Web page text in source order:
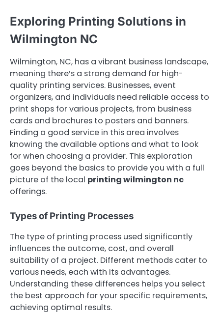
Exploring Printing Solutions in
Wilmington NC
Wilmington, NC, has a vibrant business landscape,
meaning there’s a strong demand for high-
quality printing services. Businesses, event
organizers, and individuals need reliable access to
print shops for various projects, from business
cards and brochures to posters and banners.
Finding a good service in this area involves
knowing the available options and what to look
for when choosing a provider. This exploration
goes beyond the basics to provide you with a full
picture of the local printing wilmington nc
offerings.
Types of Printing Processes
The type of printing process used significantly
influences the outcome, cost, and overall
suitability of a project. Different methods cater to
various needs, each with its advantages.
Understanding these differences helps you select
the best approach for your specific requirements,
achieving optimal results.